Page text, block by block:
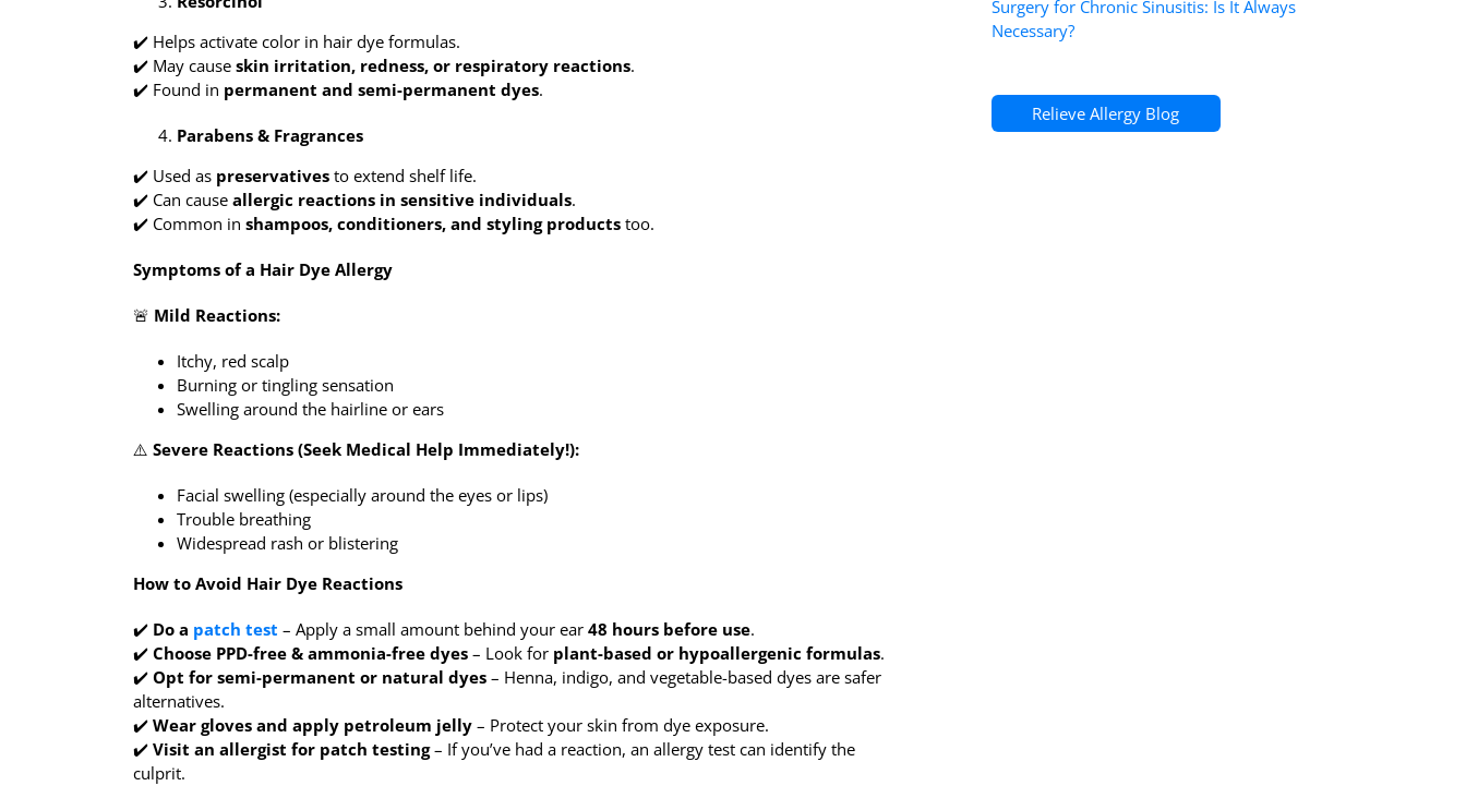
✔️ Helps activate color in hair dye formulas.
✔️ May cause skin irritation, redness, or respiratory reactions.
✔️ Found in permanent and semi-permanent dyes.
Parabens & Fragrances
✔️ Used as preservatives to extend shelf life.
✔️ Can cause allergic reactions in sensitive individuals.
✔️ Common in shampoos, conditioners, and styling products too.
Symptoms of a Hair Dye Allergy
🚨 Mild Reactions:
Itchy, red scalp
Burning or tingling sensation
Swelling around the hairline or ears
⚠️ Severe Reactions (Seek Medical Help Immediately!):
Facial swelling (especially around the eyes or lips)
Trouble breathing
Widespread rash or blistering
How to Avoid Hair Dye Reactions
✔️ Do a patch test – Apply a small amount behind your ear 48 hours before use.
✔️ Choose PPD-free & ammonia-free dyes – Look for plant-based or hypoallergenic formulas.
✔️ Opt for semi-permanent or natural dyes – Henna, indigo, and vegetable-based dyes are safer
alternatives.
✔️ Wear gloves and apply petroleum jelly – Protect your skin from dye exposure.
✔️ Visit an allergist for patch testing– If you’ve had a reaction, an allergy test can identify the
culprit.
Surgery for Chronic Sinusitis: Is It Always
Necessary?
Relieve Allergy Blog